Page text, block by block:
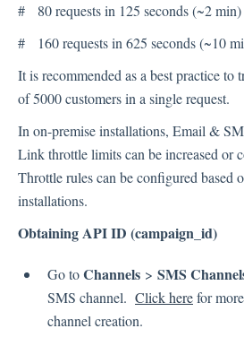
# 80 requests in 125 seconds (~2 min)
# 160 requests in 625 seconds (~10
It is recommended as a best practice to
of 5000 customers in a single request.
In on-premise installations, Email &
Link throttle limits can be increased or
Throttle rules can be configured based
installations.
Obtaining API ID (campaign_id)
Go toChannels > SMS
SMS channel. Click herefor
channel creation.